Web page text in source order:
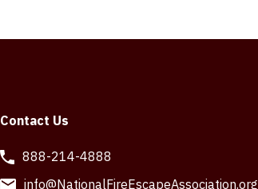
Contact Us
888-214-4888
info@NationalFireEscapeAssociation.org